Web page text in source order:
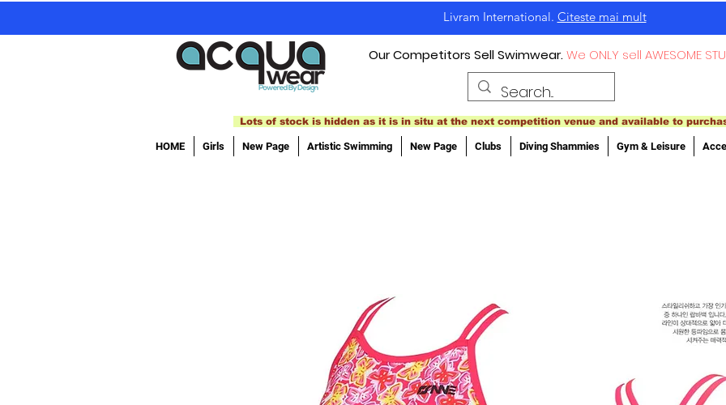
Livram International. Citeste mai mult
Our Competitors Sell Swimwear.We ONLY sell AWESOME
Lots of stock is hidden as it is in situ at the next competition venue and available to
HOME Girls New Page Artistic Swimming New Page Clubs Diving Shammies Gym & Leisure